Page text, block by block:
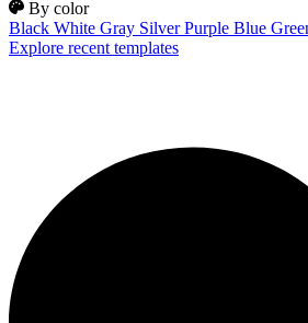
By color
Black White Gray Silver Purple Blue
Explore recent templates